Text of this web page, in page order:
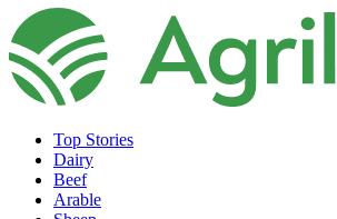
Top Stories
Dairy
Beef
Arable